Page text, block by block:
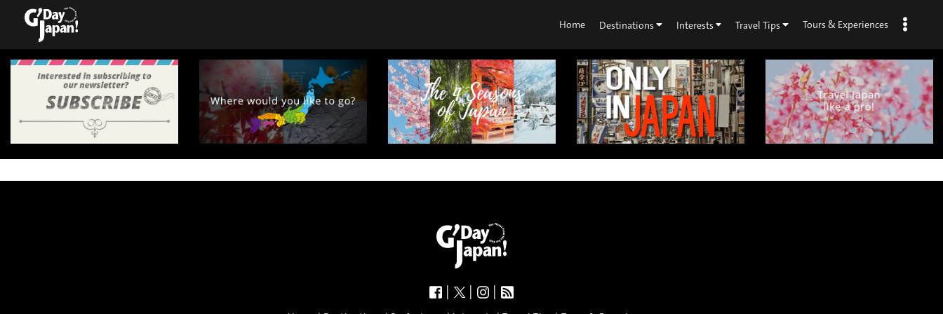
Home Destinations Interests Travel Tips Tours & Experiences
| | |